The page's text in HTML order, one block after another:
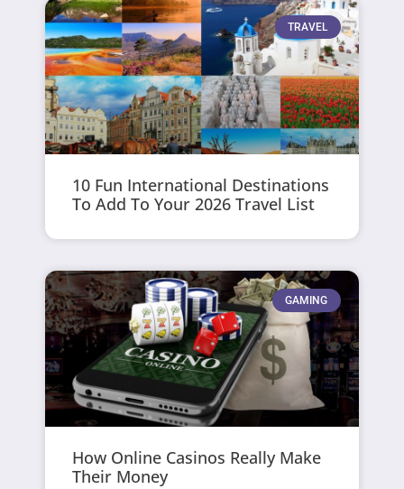
TRAVEL
10 Fun International Destinations
To Add To Your 2026 Travel List
GAMING
How Online Casinos Really Make
Their Money